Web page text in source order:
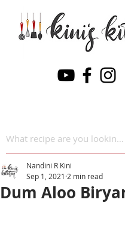
Dum Aloo
Nandini R Kini
Sep 1, 2021 2 min read